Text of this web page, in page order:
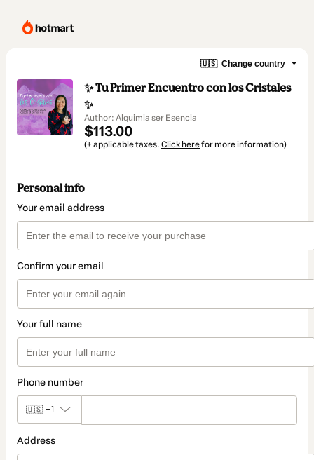
🇺🇸 Change country
✨ Tu Primer Encuentro con los Cristales
✨
Author: Alquimia ser Esencia
$113.00
(+ applicable taxes. Click herefor more information)
Personal info
Your email address
Confirm your email
Your full name
Phone number
🇺🇸 +1
Address